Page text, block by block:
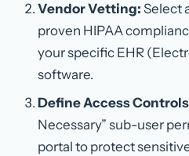
Vendor Vetting: Select
proven HIPAA
your specific EHR
software.
Define Access
Necessary” sub-user
portal to protect